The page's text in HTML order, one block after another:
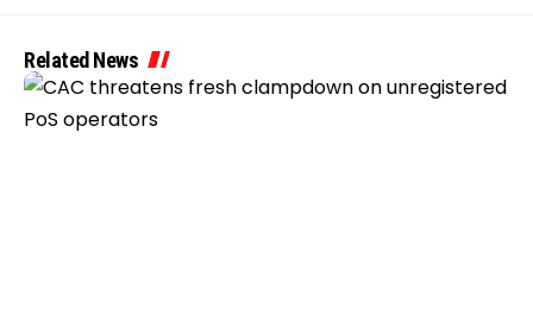
Related News